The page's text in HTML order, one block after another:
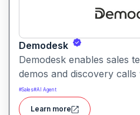
Demodesk
Demodesk enables sales
demos and discovery
collaboration tools. It
engagement, consistency,
#Sales#AI Agent
Learn more